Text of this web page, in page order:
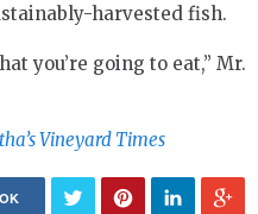
harvested fish.
you’re going to eat,” Mr.
Vineyard Times